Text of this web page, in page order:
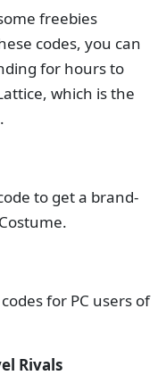
freebies
codes, you can
for hours to
which is the
to get a brand-
for PC users of
Rivals